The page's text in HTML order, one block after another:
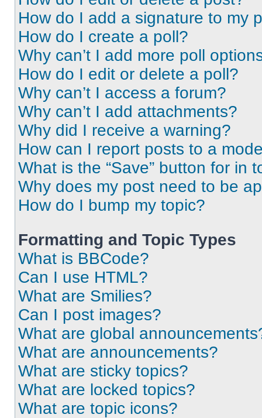
How do I add a signature to my
How do I create a poll?
Why can’t I add more poll
How do I edit or delete a poll?
Why can’t I access a forum?
Why can’t I add attachments?
Why did I receive a warning?
How can I report posts to a
What is the “Save” button for in
Why does my post need to be
How do I bump my topic?
Formatting and Topic Types
What is BBCode?
Can I use HTML?
What are Smilies?
Can I post images?
What are global
What are announcements?
What are sticky topics?
What are locked topics?
What are topic icons?